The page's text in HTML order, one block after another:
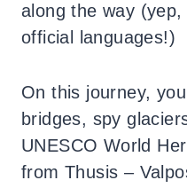
along the way
official languages!)
On this journey,
bridges, spy
UNESCO World
from Thusis –